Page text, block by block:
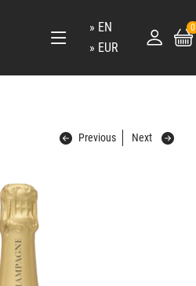
EN
EUR
0
Previous Next